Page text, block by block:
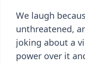
We laugh
unthreatened,
joking about a
power over it